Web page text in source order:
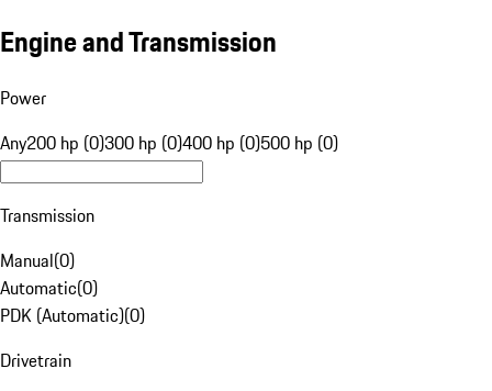
Engine and Transmission
Power
Any200 hp (0)300 hp (0)400 hp (0)500 hp (0)
Transmission
Manual(0)
Automatic(0)
PDK (Automatic)(0)
Drivetrain